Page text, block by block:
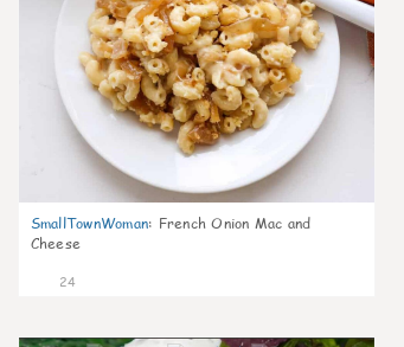
SmallTownWoman: French Onion Mac and
Cheese
24